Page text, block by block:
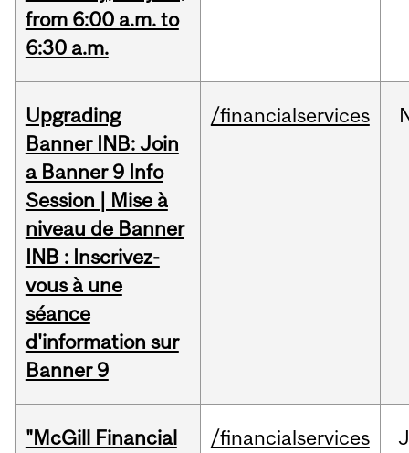
from 6:00 a.m. to
6:30 a.m.
Upgrading
Banner INB: Join
a Banner 9 Info
Session | Mise à
niveau de Banner
INB : Inscrivez-
vous à une
séance
d'information sur
Banner 9
/financialservices
"McGill Financial
/financialservices